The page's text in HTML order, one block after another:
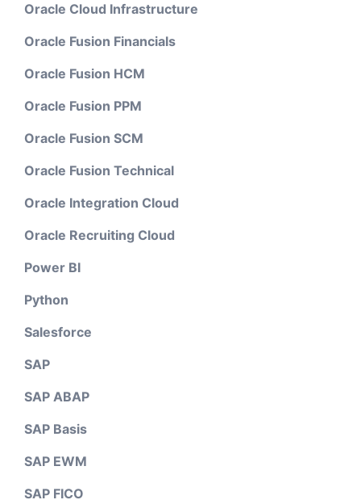
Oracle Cloud Infrastructure
Oracle Fusion Financials
Oracle Fusion HCM
Oracle Fusion PPM
Oracle Fusion SCM
Oracle Fusion Technical
Oracle Integration Cloud
Oracle Recruiting Cloud
Power BI
Python
Salesforce
SAP
SAP ABAP
SAP Basis
SAP EWM
SAP FICO